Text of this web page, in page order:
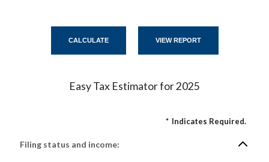
Easy Tax Estimator for 2025
* Indicates Required.
Filing status and income: